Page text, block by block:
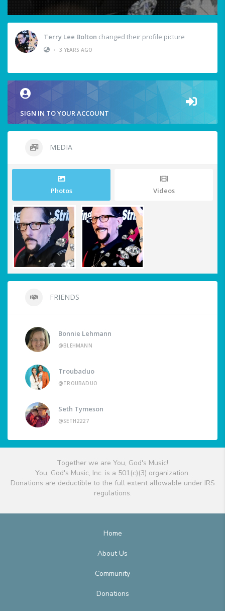
Terry Lee Bolton changed their profile picture
• 3 YEARS AGO
SIGN IN TO YOUR ACCOUNT
MEDIA
Photos Videos
FRIENDS
Bonnie Lehmann
@BLEHMANN
Troubaduo
@TROUBADUO
Seth Tymeson
@SETH2227
Together we are You, God's Music!
You, God's Music, Inc. is a 501(c)(3) organization.
Donations are deductible to the full extent allowable under IRS
regulations.
Home
About Us
Community
Donations